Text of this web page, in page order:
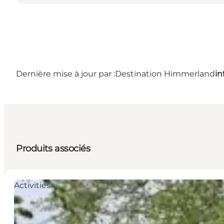
Dernière mise à jour par :Destination Himmerland
Produits associés
Activities